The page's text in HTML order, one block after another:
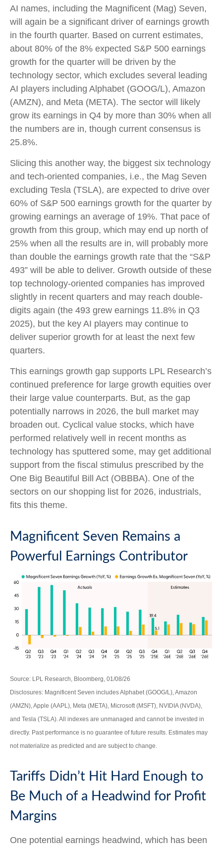
AI names, including the Magnificent (Mag) Seven,
will again be a significant driver of earnings growth
in the fourth quarter. Based on current estimates,
about 80% of the 8% expected S&P 500 earnings
growth for the quarter will be driven by the
technology sector, which excludes several leading
AI players including Alphabet (GOOG/L), Amazon
(AMZN), and Meta (META). The sector will likely
grow its earnings in Q4 by more than 30% when all
the numbers are in, though current consensus is
25.8%.
Slicing this another way, the biggest six technology
and tech-oriented companies, i.e., the Mag Seven
excluding Tesla (TSLA), are expected to drive over
60% of S&P 500 earnings growth for the quarter by
growing earnings an average of 19%. That pace of
growth from this group, which may end up north of
25% when all the results are in, will probably more
than double the earnings growth rate that the “S&P
493” will be able to deliver. Growth outside of these
top technology-oriented companies has improved
slightly in recent quarters and may reach double-
digits again (the 493 grew earnings 11.8% in Q3
2025), but the key AI players may continue to
deliver superior growth for at least the next few
quarters.
This earnings growth gap supports LPL Research’s
continued preference for large growth equities over
their large value counterparts. But, as the gap
potentially narrows in 2026, the bull market may
broaden out. Cyclical value stocks, which have
performed relatively well in recent months as
technology has sputtered some, may get additional
support from the fiscal stimulus prescribed by the
One Big Beautiful Bill Act (OBBBA). One of the
sectors on our shopping list for 2026, industrials,
fits this theme.
Magnificent Seven Remains a
Powerful Earnings Contributor
Source: LPL Research, Bloomberg, 01/08/26
Disclosures: Magnificent Seven includes Alphabet (GOOG/L), Amazon
(AMZN), Apple (AAPL), Meta (META), Microsoft (MSFT), NVIDIA (NVDA),
and Tesla (TSLA). All indexes are unmanaged and cannot be invested in
directly. Past performance is no guarantee of future results. Estimates may
not materialize as predicted and are subject to change.
Tariffs Didn’t Hit Hard Enough to
Be Much of a Headwind for Profit
Margins
One potential earnings headwind, which has been